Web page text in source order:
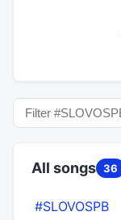
All songs 36
#SLOVOSPB